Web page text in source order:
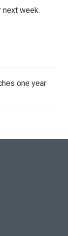
next week.
one year